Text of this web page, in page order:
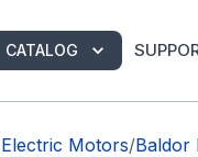
CATALOG
Motors/Baldor